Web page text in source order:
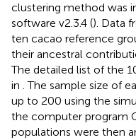
clustering method was
software v2.3.4 (). Data
ten cacao reference
their ancestral
The detailed list of the
in . The sample size of
up to 200 using the
the computer program
populations were then